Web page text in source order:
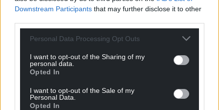
Downstream Participants that may further disclose it to other
Personal Data Processing Opt Outs
I want to opt-out of the Sharing of my
personal data.
Opted In
I want to opt-out of the Sale of my
Personal Data.
Opted In